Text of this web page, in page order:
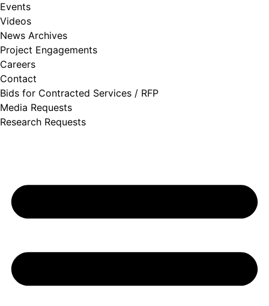
Events
Videos
News Archives
Project Engagements
Careers
Contact
Bids for Contracted Services / RFP
Media Requests
Research Requests